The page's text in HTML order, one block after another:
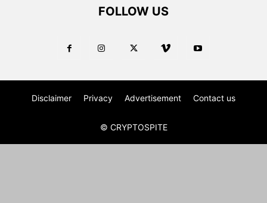
FOLLOW US
Disclaimer Privacy Advertisement Contact us
© CRYPTOSPITE